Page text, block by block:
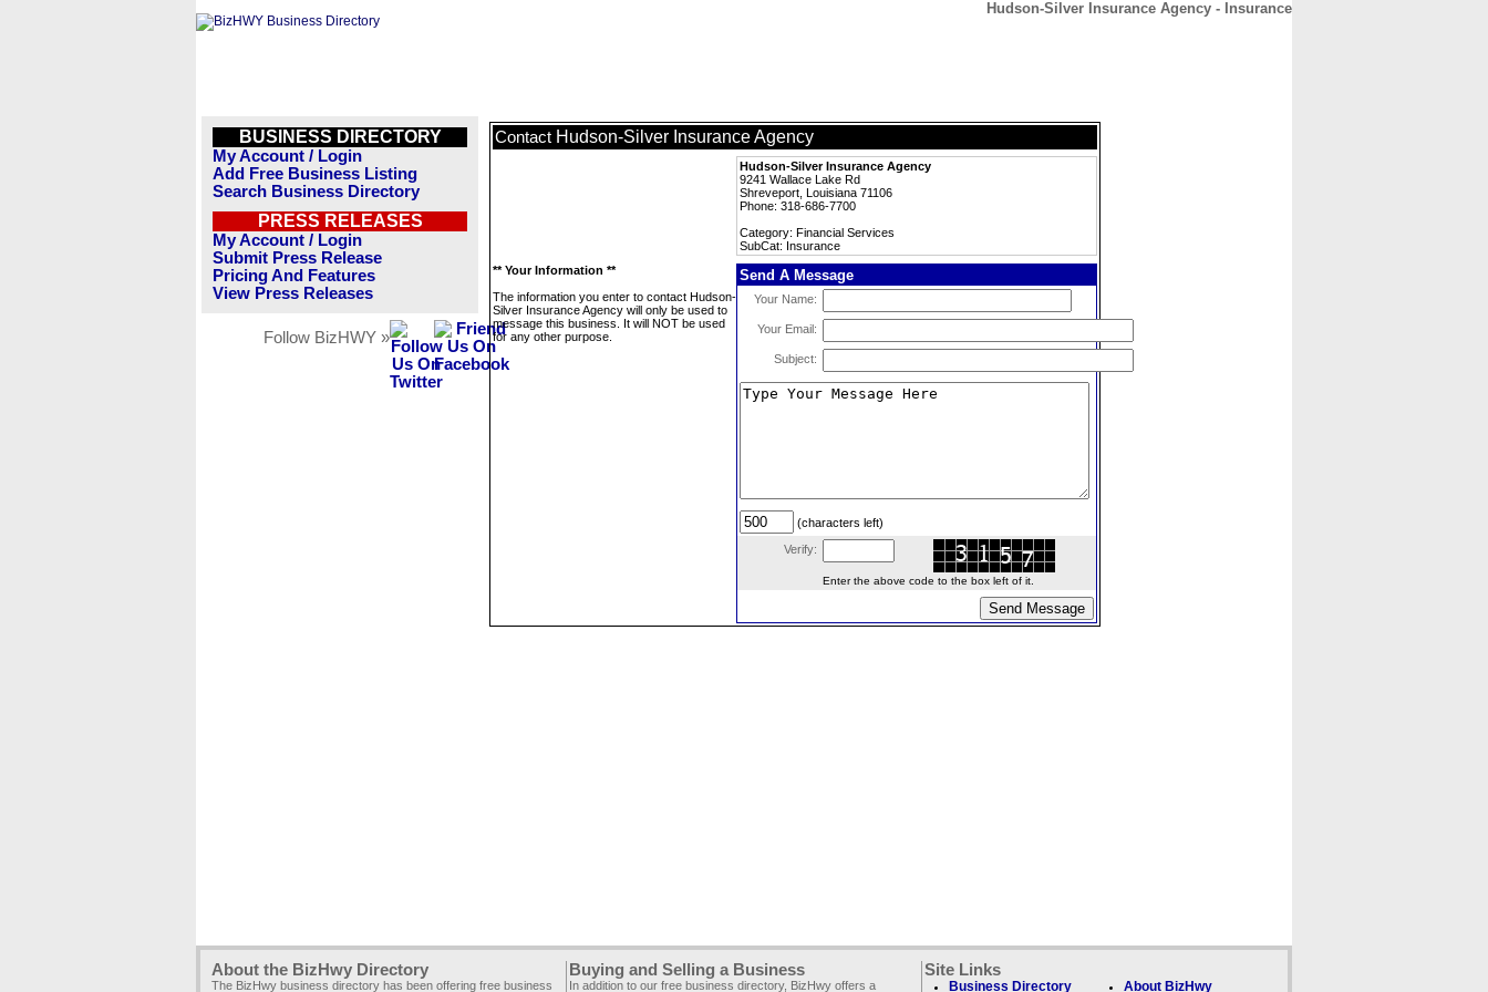
Hudson-Silver Insurance Agency - Insurance
BUSINESS DIRECTORY
My Account / Login
Add Free Business Listing
Search Business Directory
PRESS RELEASES
My Account / Login
Submit Press Release
Pricing And Features
View Press Releases
Follow BizHWY »
Contact Hudson-Silver Insurance Agency
Hudson-Silver Insurance Agency
9241 Wallace Lake Rd
Shreveport, Louisiana 71106
Phone: 318-686-7700
Category: Financial Services
SubCat: Insurance
** Your Information **
The information you enter to contact Hudson-
Silver Insurance Agency will only be used to
message this business. It will NOT be used
for any other purpose.
Send A Message
Your Name:
Your Email:
Subject:
(characters left)
Verify:
Enter the above code to the box left of it.
About the BizHwy Directory
The BizHwy business directory has been offering free business
Buying and Selling a Business
In addition to our free business directory, BizHwy offers a
Site Links
Business Directory About BizHwy